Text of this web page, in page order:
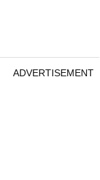
ADVERTISEMENT